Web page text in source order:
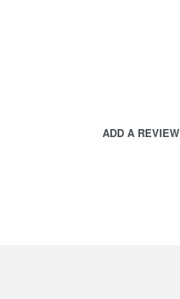
ADD A REVIEW